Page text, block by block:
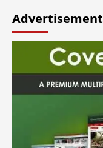
Advertisement